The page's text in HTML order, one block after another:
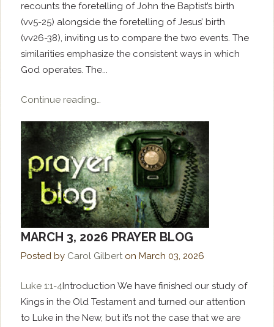
recounts the foretelling of John the Baptist’s birth
(vv5-25) alongside the foretelling of Jesus’ birth
(vv26-38), inviting us to compare the two events. The
similarities emphasize the consistent ways in which
God operates. The...
Continue reading…
MARCH 3, 2026 PRAYER BLOG
Posted by Carol Gilberton March 03, 2026
Luke 1:1-4Introduction We have finished our study of
Kings in the Old Testament and turned our attention
to Luke in the New, but it’s not the case that we are